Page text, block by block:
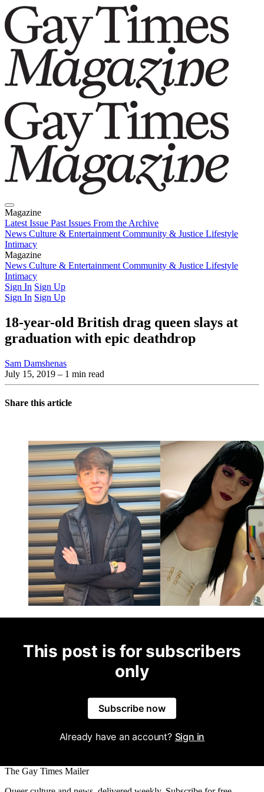
Magazine
Latest Issue Past Issues From the Archive
News Culture & Entertainment Community & Justice Lifestyle
Intimacy
Magazine
Latest IssuePast IssuesFrom the Archive
News Culture & Entertainment Community & Justice Lifestyle
Intimacy
Sign In Sign Up
Sign In Sign Up
18-year-old British drag queen slays at
graduation with epic deathdrop
Sam Damshenas
July 15, 2019 – 1 min read
Share this article
This post is for subscribers
only
Subscribe now
Already have an account? Sign in
The Gay Times Mailer